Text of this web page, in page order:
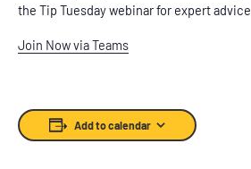
the Tip Tuesday webinar for expert advice.
Join Now via Teams
Add to calendar